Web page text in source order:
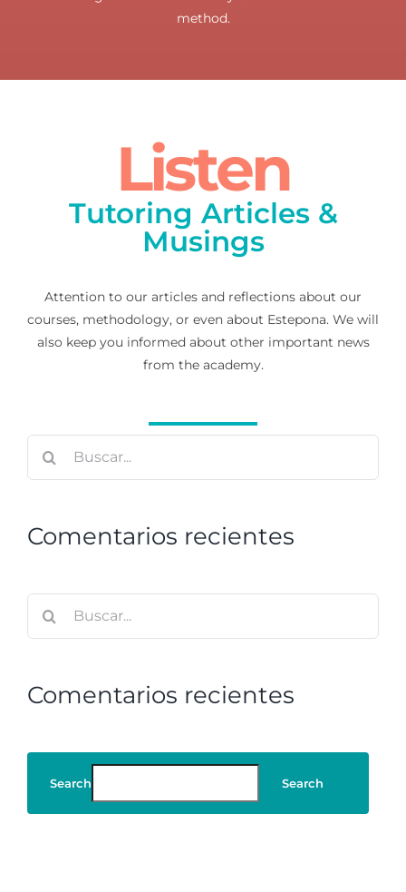
method.
Listen
Tutoring Articles &
Musings
Attention to our articles and reflections about our
courses, methodology, or even about Estepona. We will
also keep you informed about other important news
from the academy.
Comentarios recientes
Comentarios recientes
Search Search